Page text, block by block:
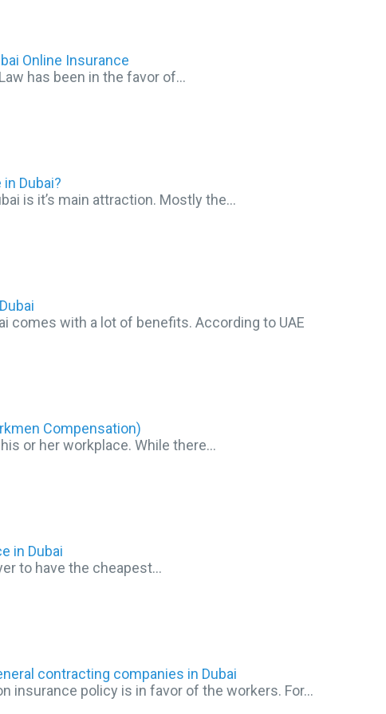
Online Insurance
has been in the favor of…
Dubai?
is it’s main attraction. Mostly the…
comes with a lot of benefits. According to UAE
Compensation)
or her workplace. While there…
in Dubai
to have the cheapest…
contracting companies in Dubai
insurance policy is in favor of the workers. For…